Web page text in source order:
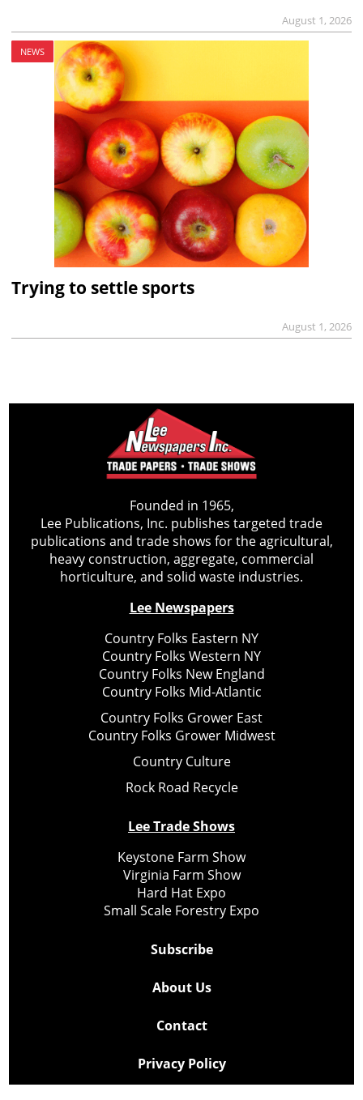
August 1, 2026
NEWS
Trying to settle sports
August 1, 2026
Founded in 1965,
Lee Publications, Inc. publishes targeted trade
publications and trade shows for the agricultural,
heavy construction, aggregate, commercial
horticulture, and solid waste industries.
Lee Newspapers
Country Folks Eastern NY
Country Folks Western NY
Country Folks New England
Country Folks Mid-Atlantic
Country Folks Grower East
Country Folks Grower Midwest
Country Culture
Rock Road Recycle
Lee Trade Shows
Keystone Farm Show
Virginia Farm Show
Hard Hat Expo
Small Scale Forestry Expo
Subscribe
About Us
Contact
Privacy Policy